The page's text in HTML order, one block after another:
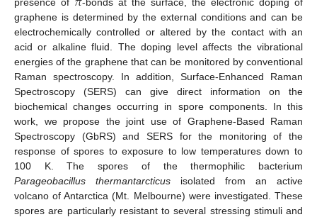
graphene is determined by the external conditions and can be
electrochemically controlled or altered by the contact with an
acid or alkaline fluid. The doping level affects the vibrational
energies of the graphene that can be monitored by conventional
Raman spectroscopy. In addition, Surface-Enhanced Raman
Spectroscopy (SERS) can give direct information on the
biochemical changes occurring in spore components. In this
work, we propose the joint use of Graphene-Based Raman
Spectroscopy (GbRS) and SERS for the monitoring of the
response of spores to exposure to low temperatures down to
100 K. The spores of the thermophilic bacterium
Parageobacillus thermantarcticus isolated from an active
volcano of Antarctica (Mt. Melbourne) were investigated. These
spores are particularly resistant to several stressing stimuli and